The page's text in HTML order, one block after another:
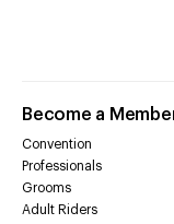
Become a
Convention
Professionals
Grooms
Adult Riders